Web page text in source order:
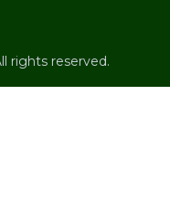
rights reserved.